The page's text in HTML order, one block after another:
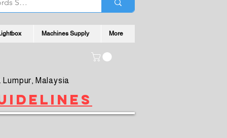
Machines Supply More
Malaysia